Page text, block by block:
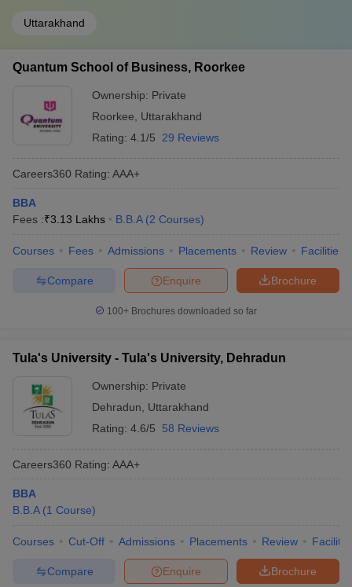
Uttarakhand
Quantum School of Business, Roorkee
Ownership: Private
Roorkee
Uttarakhand
Rating: 4.1/5 29 Reviews
Careers360 Rating: AAA+
BBA
Fees :₹3.13 Lakhs B.B.A (2 Courses)
Courses Fees Admissions Placements Review Facilities
Brochure
Enquire
Compare
100+ Brochures downloaded so far
Tula's University - Tula's University, Dehradun
Ownership: Private
Dehradun
Uttarakhand
Rating: 4.6/5 58 Reviews
Careers360 Rating: AAA+
BBA
B.B.A (1 Course)
Courses Cut-Off Admissions Placements Review
Brochure
Enquire
Compare